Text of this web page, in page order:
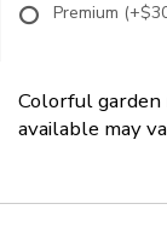
Premium
Colorful
available may